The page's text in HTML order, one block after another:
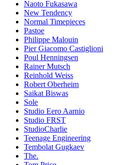
Naoto Fukasawa
New Tendency
Normal Timepieces
Pastoe
Philippe Malouin
Pier Giacomo Castiglioni
Poul Henningsen
Rainer Mutsch
Reinhold Weiss
Robert Oberheim
Saikat Biswas
Sole
Studio Eero Aarnio
Studio FRST
StudioCharlie
Teenage Engineering
Tembolat Gugkaev
The.